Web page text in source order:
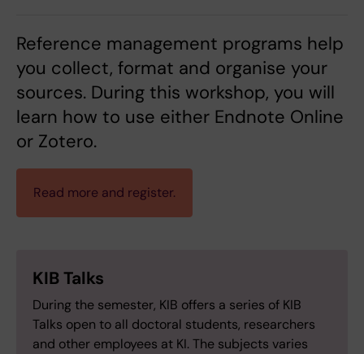
Reference management programs help
you collect, format and organise your
sources. During this workshop, you will
learn how to use either Endnote Online
or Zotero.
Read more and register.
KIB Talks
During the semester, KIB offers a series of KIB
Talks open to all doctoral students, researchers
and other employees at KI. The subjects varies